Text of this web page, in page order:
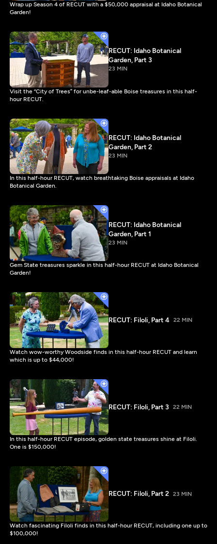
Wrap up Season 4 of RECUT with a $50,000 appraisal at Idaho Botanical
Garden!
RECUT: Idaho Botanical
Garden, Part 3
23 MIN
Visit the “City of Trees” for unbe-leaf-able Boise treasures in this half-
hour RECUT.
RECUT: Idaho Botanical
Garden, Part 2
23 MIN
In this half-hour RECUT, watch breathtaking Boise appraisals at Idaho
Botanical Garden.
RECUT: Idaho Botanical
Garden, Part 1
23 MIN
Gem State treasures sparkle in this half-hour RECUT at Idaho Botanical
Garden!
RECUT: Filoli, Part 4 22 MIN
Watch wow-worthy Woodside finds in this half-hour RECUT and learn
which is up to $44,000!
RECUT: Filoli, Part 3 22 MIN
In this half-hour RECUT episode, golden state treasures shine at Filoli.
One is $150,000!
RECUT: Filoli, Part 2 23 MIN
Watch fascinating Filoli finds in this half-hour RECUT, including one up to
$100,000!